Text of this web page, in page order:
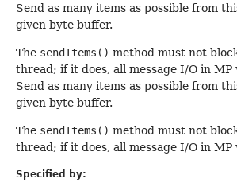
Send as many items as possible from
given byte buffer.
The sendItems() method must not
thread; if it does, all message I/O in MP
Send as many items as possible from
given byte buffer.
The sendItems() method must not
thread; if it does, all message I/O in MP
Specified by: